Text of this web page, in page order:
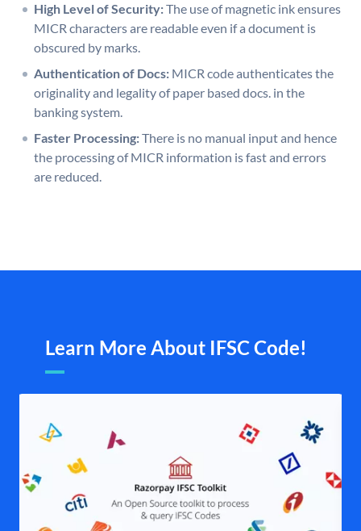
High Level of Security:The use of magnetic ink ensures
MICR characters are readable even if a document is
obscured by marks.
Authentication of Docs: MICR code authenticates the
originality and legality of paper based docs. in the
banking system.
Faster Processing:There is no manual input and hence
the processing of MICR information is fast and errors
are reduced.
Learn More About IFSC Code!